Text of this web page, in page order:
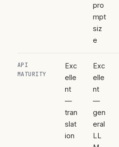
pro
mpt
siz
e
API
MATURITY
Exc
elle
nt
—
tran
slat
ion
Exc
elle
nt
—
gen
eral
LL